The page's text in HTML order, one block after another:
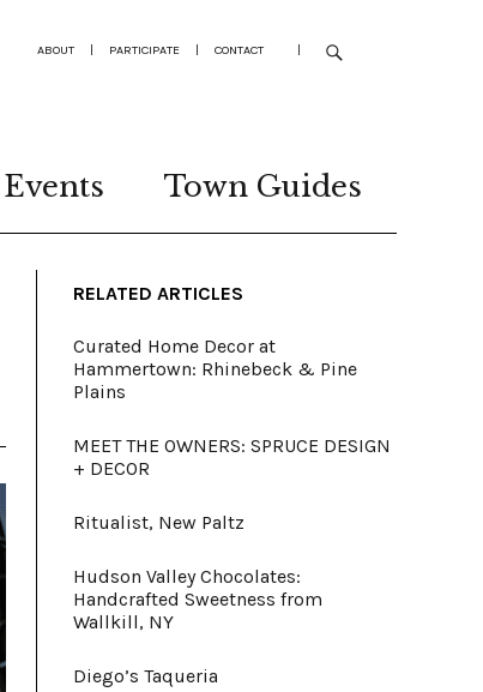
ABOUT | PARTICIPATE | CONTACT |
Events Town Guides
RELATED ARTICLES
Curated Home Decor at
Hammertown: Rhinebeck & Pine
Plains
MEET THE OWNERS: SPRUCE DESIGN
+ DECOR
Ritualist, New Paltz
Hudson Valley Chocolates:
Handcrafted Sweetness from
Wallkill, NY
Diego’s Taqueria